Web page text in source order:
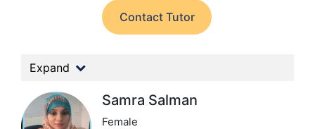
Contact Tutor
Expand
Samra Salman
Female